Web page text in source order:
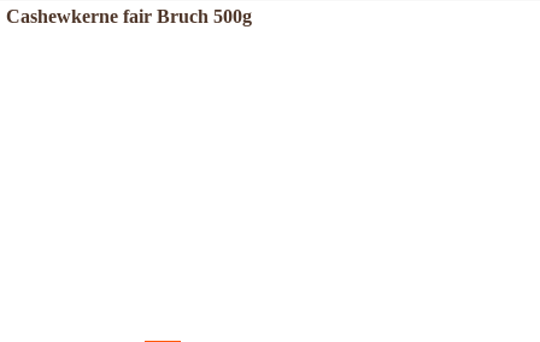
Cashewkerne fair Bruch 500g